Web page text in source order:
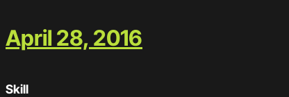
April 28, 2016
Skill